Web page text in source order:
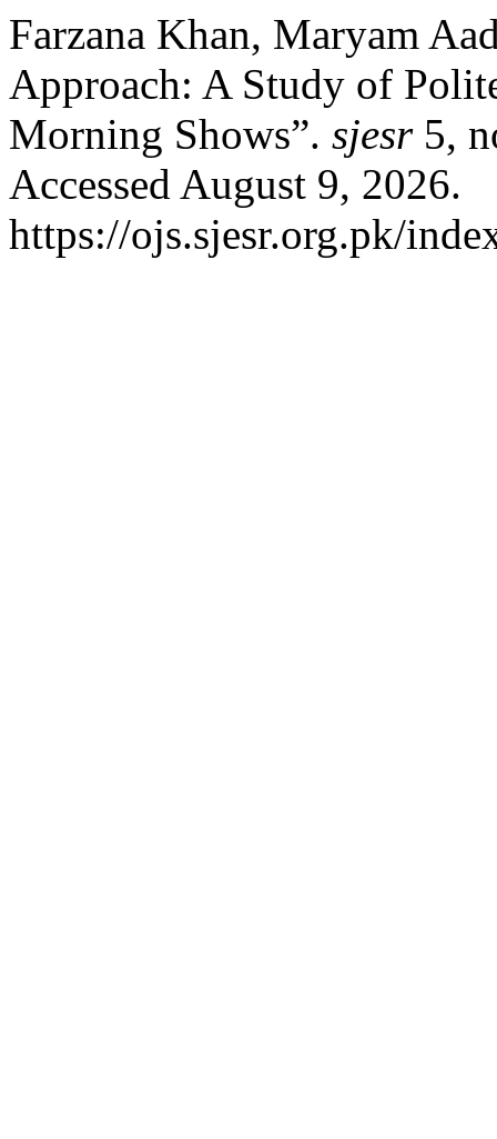
Farzana Khan, Maryam
Approach: A Study of
Morning Shows”. sjesr5,
Accessed August 9, 2026.
https://ojs.sjesr.org.pk/